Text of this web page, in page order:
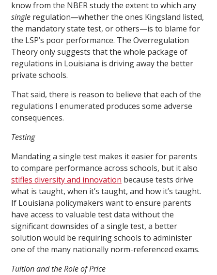
know from the NBER study the extent to which any
single regulation—whether the ones Kingsland listed,
the mandatory state test, or others—is to blame for
the LSP’s poor performance. The Overregulation
Theory only suggests that the whole package of
regulations in Louisiana is driving away the better
private schools.
That said, there is reason to believe that each of the
regulations I enumerated produces some adverse
consequences.
Testing
Mandating a single test makes it easier for parents
to compare performance across schools, but it also
stifles diversity and innovation because tests drive
what is taught, when it’s taught, and how it’s taught.
If Louisiana policymakers want to ensure parents
have access to valuable test data without the
significant downsides of a single test, a better
solution would be requiring schools to administer
one of the many nationally norm-referenced exams.
Tuition and the Role of Price